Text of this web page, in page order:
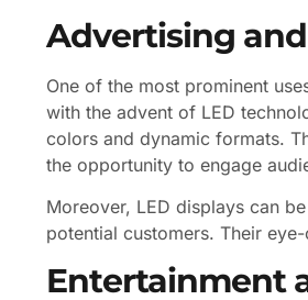
Advertising
One of the most prominent
with the advent of LED
colors and dynamic formats.
the opportunity to engage
Moreover, LED displays can
potential customers. Their
Entertainment